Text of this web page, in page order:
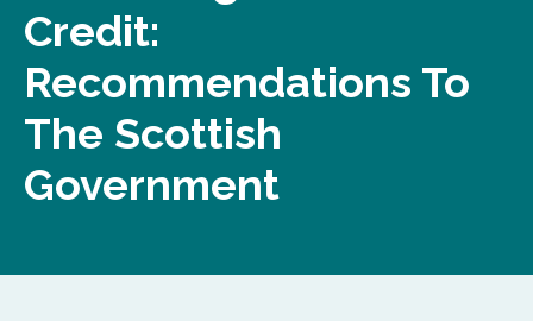
Credit:
Recommendations To
The Scottish
Government